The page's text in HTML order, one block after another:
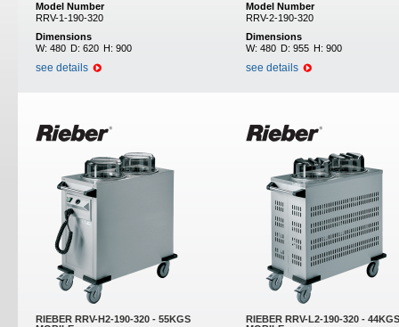
Model Number
RRV-1-190-320
Dimensions
W: 480 D: 620 H: 900
see details
Model Number
RRV-2-190-320
Dimensions
W: 480 D: 955 H: 900
see details
RIEBER RRV-H2-190-320 - 55KGS
RIEBER RRV-L2-190-320 - 44KGS